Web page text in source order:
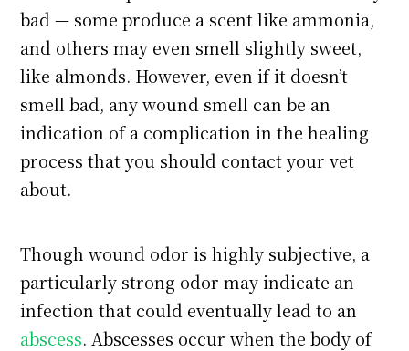
bad — some produce a scent like ammonia,
and others may even smell slightly sweet,
like almonds. However, even if it doesn’t
smell bad, any wound smell can be an
indication of a complication in the healing
process that you should contact your vet
about.
Though wound odor is highly subjective, a
particularly strong odor may indicate an
infection that could eventually lead to an
abscess. Abscesses occur when the body of